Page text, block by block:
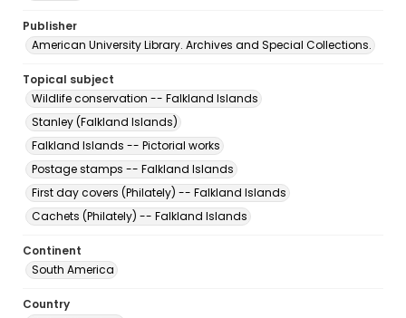
Publisher
American University Library. Archives and Special Collections.
Topical subject
Wildlife conservation -- Falkland Islands
Stanley (Falkland Islands)
Falkland Islands -- Pictorial works
Postage stamps -- Falkland Islands
First day covers (Philately) -- Falkland Islands
Cachets (Philately) -- Falkland Islands
Continent
South America
Country